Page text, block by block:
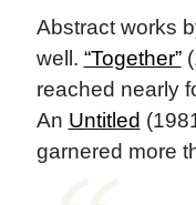
Abstract works
well. “Together”
reached nearly
An Untitled
garnered more